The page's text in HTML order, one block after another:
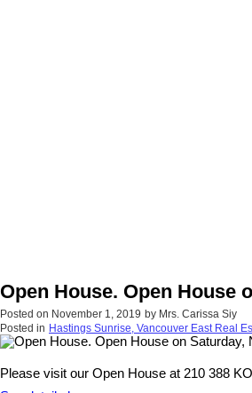
Open House. Open House
Posted on November 1, 2019 by Mrs. Carissa Siy
Posted in Hastings Sunrise, Vancouver East Real
Please visit our Open House at 210 388